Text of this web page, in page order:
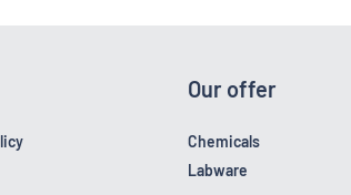
Our offer
Chemicals
Labware